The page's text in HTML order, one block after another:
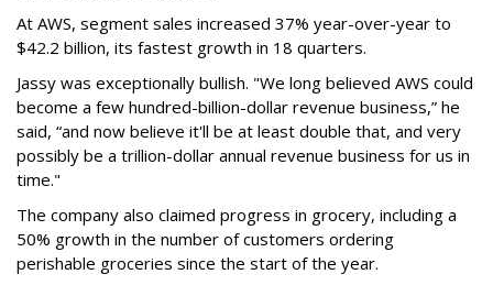
At AWS, segment sales increased 37% year-over-year to
$42.2 billion, its fastest growth in 18 quarters.
Jassy was exceptionally bullish. "We long believed AWS could
become a few hundred-billion-dollar revenue business,” he
said, “and now believe it'll be at least double that, and very
possibly be a trillion-dollar annual revenue business for us in
time."
The company also claimed progress in grocery, including a
50% growth in the number of customers ordering
perishable groceries since the start of the year.